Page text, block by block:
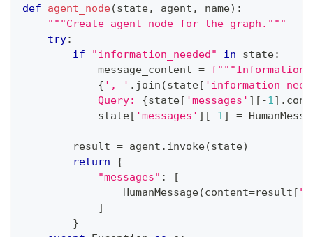
def agent_node(state, agent , name) :
"""Create agent node for the graph."""
try:
if
"information_needed" in state:
            message_content
= f"""Information
{ ', ' . join (state[
            Query:
{state[ 'messages' ] [ -1] .
            state
[ 'messages' ] [ -1] =
        result
= agent . invoke(state)
return
{
"messages" :
[
                HumanMessage
(content=result [
]
}